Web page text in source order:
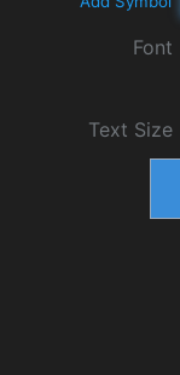
Font
Text Size